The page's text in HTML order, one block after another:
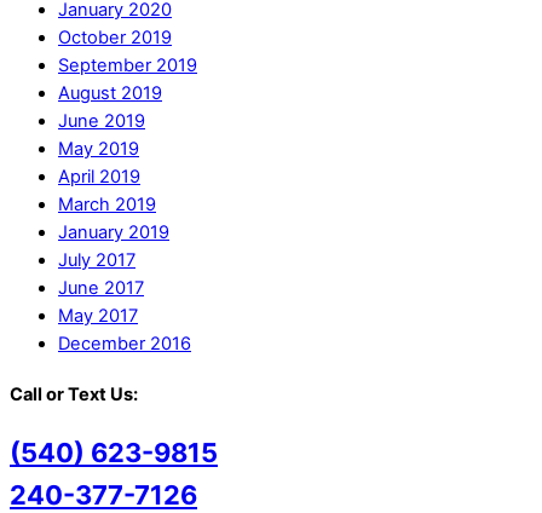
January 2020
October 2019
September 2019
August 2019
June 2019
May 2019
April 2019
March 2019
January 2019
July 2017
June 2017
May 2017
December 2016
Call or Text Us:
(540) 623-9815
240-377-7126